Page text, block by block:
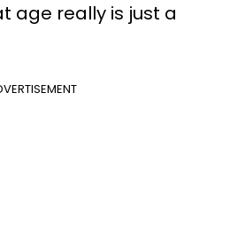
age really is just a